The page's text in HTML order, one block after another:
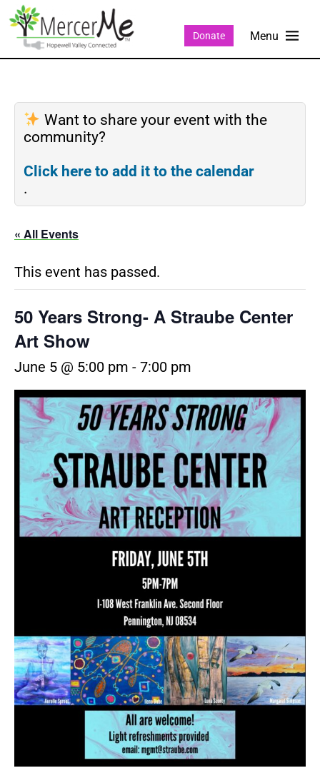
Donate
Want to share your event with the
community?
Click here to add it to the calendar
.
« All Events
This event has passed.
50 Years Strong- A Straube Center
Art Show
June 5 @ 5:00 pm - 7:00 pm